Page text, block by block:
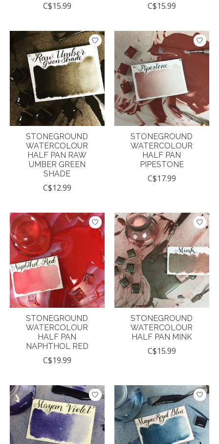
C$15.99 C$15.99
STONEGROUND
WATERCOLOUR
HALF PAN RAW
UMBER GREEN
SHADE
C$12.99
STONEGROUND
WATERCOLOUR
HALF PAN
PIPESTONE
C$17.99
STONEGROUND
WATERCOLOUR
HALF PAN
NAPHTHOL RED
C$19.99
STONEGROUND
WATERCOLOUR
HALF PAN MINK
C$15.99